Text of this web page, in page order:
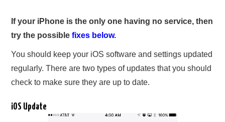
If your iPhone is the only one having no service, then
try the possiblefixes below.
You should keep your iOS software and settings updated
regularly. There are two types of updates that you should
check to make sure they are up to date.
iOS Update